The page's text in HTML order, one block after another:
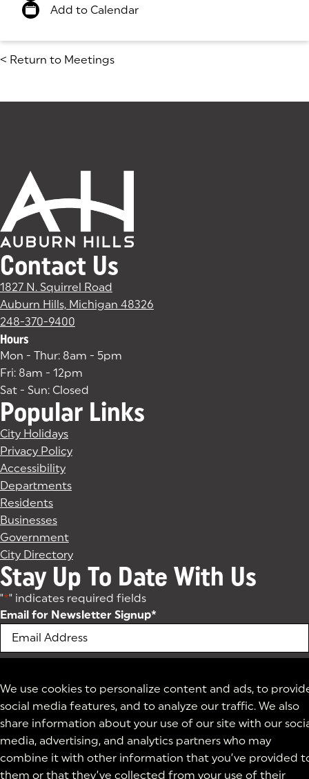
We use cookies to personalize content and ads, to
social media features, and to analyze our traffic. We also
share information about your use of our site with our
media, advertising, and analytics partners who may
combine it with other information that you’ve provided
them or that they’ve collected from your use of their
(goes to new website)
(opens in a new tab)
Add to Calendar
< Return to Meetings
Contact Us
1827 N. Squirrel Road
Auburn Hills, Michigan 48326
248-370-9400
Hours
Mon - Thur: 8am - 5pm
Fri: 8am - 12pm
Sat - Sun: Closed
Popular Links
City Holidays
Privacy Policy
Accessibility
Departments
Residents
Businesses
Government
City Directory
Stay Up To Date With Us
"*" indicates required fields
Email for Newsletter Signup*